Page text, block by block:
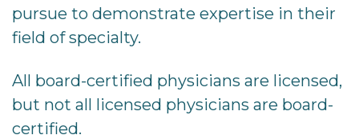
pursue to demonstrate expertise in their
field of specialty.
All board-certified physicians are licensed,
but not all licensed physicians are board-
certified.